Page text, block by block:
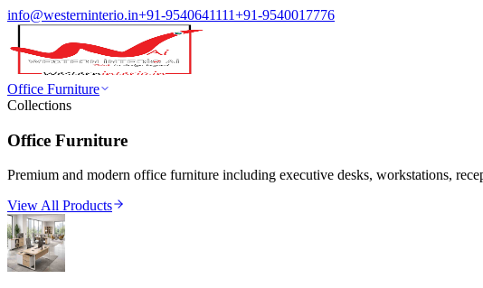
info@westerninterio.in+91-9540641111+91-9540017776
Office Furniture
Collections
Office Furniture
Premium and modern office furniture including executive desks, workstations,
View All Products